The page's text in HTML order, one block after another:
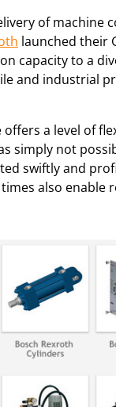
of machine
launched their
capacity to a
and industrial
a level of
simply not
swiftly and
also enable